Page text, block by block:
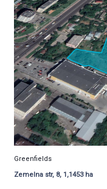
Greenfields
Zemelna str, 8, 1,1453 ha